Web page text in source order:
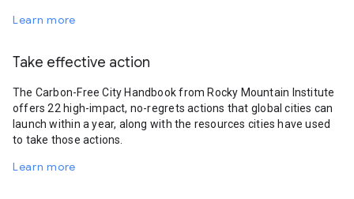
Learn more
Take effective action
The Carbon-Free City Handbook from Rocky Mountain Institute
offers 22 high-impact, no-regrets actions that global cities can
launch within a year, along with the resources cities have used
to take those actions.
Learn more